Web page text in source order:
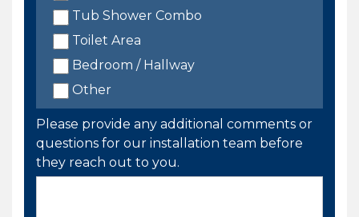
Tub Shower Combo
Toilet Area
Bedroom / Hallway
Other
Please provide any additional comments or
questions for our installation team before
they reach out to you.